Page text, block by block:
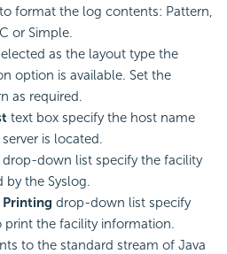
format the log contents: Pattern,
or Simple.
as the layout type the
option is available. Set the
as required.
text box specify the host name
is located.
drop-down list specify the facility
by the Syslog.
Printing drop-down list specify
the facility information.
to the standard stream of Java